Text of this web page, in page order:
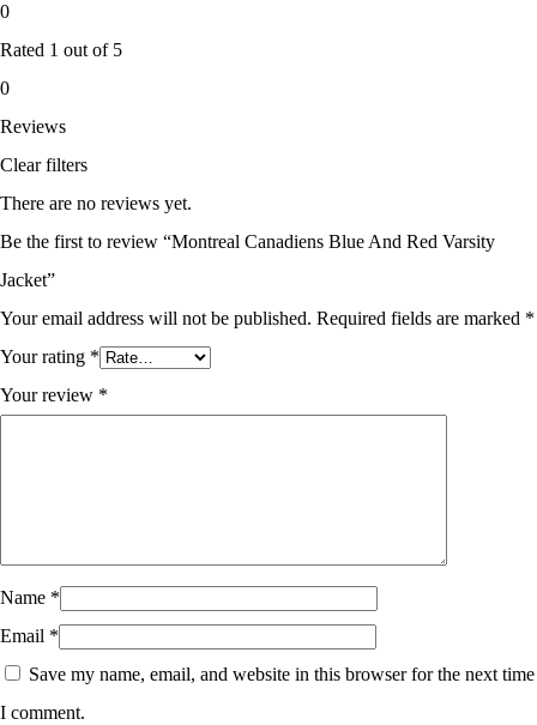
0
Rated 1 out of 5
0
Reviews
Clear filters
There are no reviews yet.
Be the first to review “Montreal Canadiens Blue And Red Varsity
Jacket”
Your email address will not be published. Required fields are marked *
Your rating *
Your review *
Name *
Email *
Save my name, email, and website in this browser for the next time
I comment.